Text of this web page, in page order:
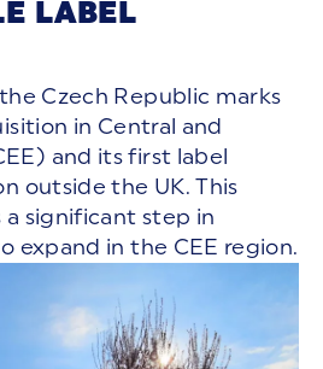
LABEL
Czech Republic marks
in Central and
and its first label
outside the UK. This
significant step in
expand in the CEE region.